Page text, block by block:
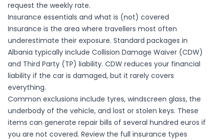
request the weekly rate.
Insurance essentials and what is (not) covered
Insurance is the area where travellers most often
underestimate their exposure. Standard packages in
Albania typically include Collision Damage Waiver (CDW)
and Third Party (TP) liability. CDW reduces your financial
liability if the car is damaged, but it rarely covers
everything.
Common exclusions include tyres, windscreen glass, the
underbody of the vehicle, and lost or stolen keys. These
items can generate repair bills of several hundred euros if
you are not covered. Review the full insurance types